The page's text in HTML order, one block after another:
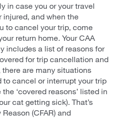
in case you or your travel
and when the
to cancel your trip, come
return home. Your CAA
includes a list of reasons for
for trip cancellation and
are many situations
to cancel or interrupt your trip
‘covered reasons’ listed in
cat getting sick). That’s
(CFAR) and